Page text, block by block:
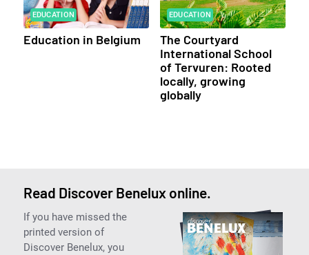
EDUCATION
Education in Belgium
EDUCATION
The Courtyard
International School
of Tervuren: Rooted
locally, growing
globally
Read Discover Benelux online.
If you have missed the
printed version of
Discover Benelux, you